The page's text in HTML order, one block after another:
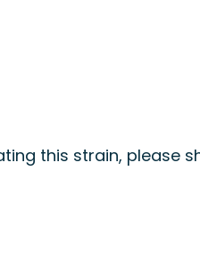
this strain, please